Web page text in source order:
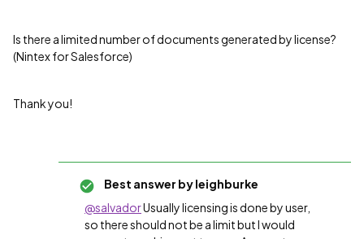
Is there a limited number of documents generated by license?
(Nintex for Salesforce)
Thank you!
Best answer byleighburke
@salvadorUsually licensing is done by user,
so there should not be a limit but I would